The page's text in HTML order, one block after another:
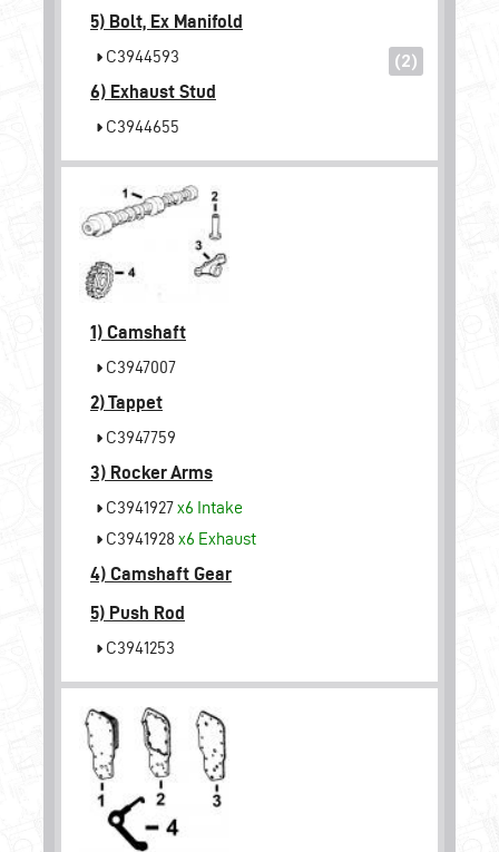
5) Bolt, Ex Manifold
C3944593
(2)
6) Exhaust Stud
C3944655
1) Camshaft
C3947007
2)Tappet
C3947759
3) Rocker Arms
C3941927x6 Intake
C3941928 x6 Exhaust
4) Camshaft Gear
5) Push Rod
C3941253